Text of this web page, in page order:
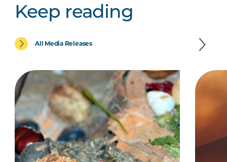
Keep reading
All Media Releases